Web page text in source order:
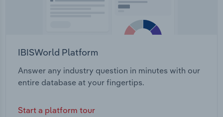
IBISWorld Platform
Answer any industry question in minutes with our
entire database at your fingertips.
Start a platform tour